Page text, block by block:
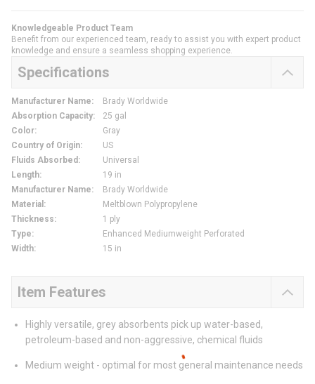
Knowledgeable Product Team
Benefit from our experienced team, ready to assist you with expert product
knowledge and ensure a seamless shopping experience.
Specifications
Manufacturer Name:
Brady Worldwide
Absorption Capacity:
25 gal
Color:
Gray
Country of Origin:
US
Fluids Absorbed :
Universal
Length:
19 in
Manufacturer Name:
Brady Worldwide
Material :
Meltblown Polypropylene
Thickness:
1 ply
Type:
Enhanced Mediumweight Perforated
Width: 15 in
Item Features
Highly versatile, grey absorbents pick up water-based,
petroleum-based and non-aggressive, chemical fluids
Medium weight - optimal for most general maintenance needs